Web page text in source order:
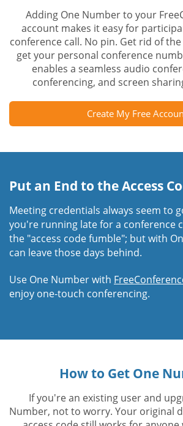
Adding One Number to your
account makes it easy for
conference call. No pin. Get rid of
get your personal conference
enables a seamless audio
conferencing, and screen
Create My Free
Put an End to the Access
Meeting credentials always seem to
you're running late for a conference
the "access code fumble"; but with
can leave those days behind.
Use One Number with
enjoy one-touch conferencing.
How to Get One
If you're an existing user and
Number, not to worry. Your original